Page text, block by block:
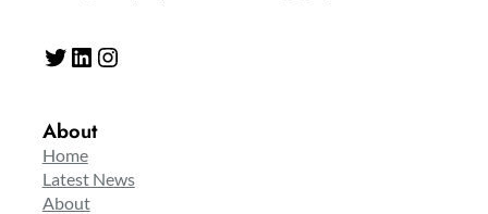
Twitter LinkedIn Instagram
About
Home
Latest News
About